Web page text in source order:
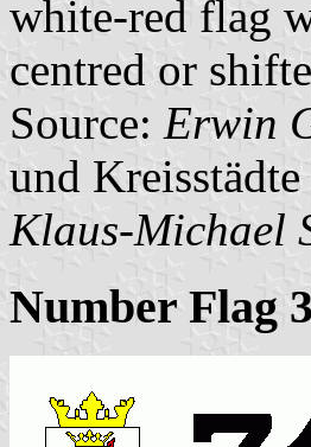
white-red flag
centred or
Source: Erwin
und
Klaus-Michael
Number Flag